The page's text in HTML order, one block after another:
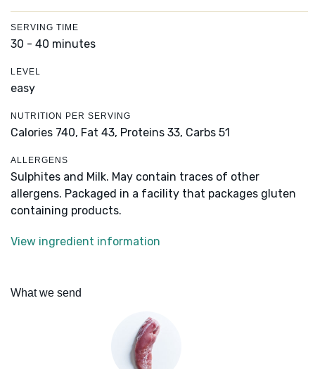
SERVING TIME
30 - 40 minutes
LEVEL
easy
NUTRITION PER SERVING
Calories 740, Fat 43, Proteins 33, Carbs 51
ALLERGENS
Sulphites and Milk. May contain traces of other
allergens. Packaged in a facility that packages gluten
containing products.
View ingredient information
What we send